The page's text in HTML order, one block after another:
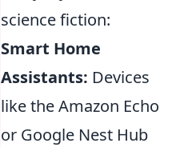
science fiction:
Smart Home
Assistants: Devices
like the Amazon Echo
or Google Nest Hub